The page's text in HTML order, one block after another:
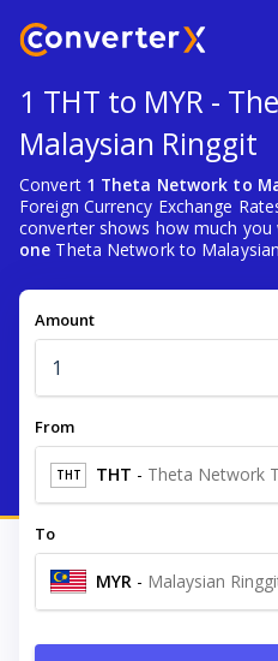
1 THT to MYR -
Malaysian Ringgit
Convert 1 Theta Network to
Foreign Currency Exchange
converter shows how much
one Theta Network to
Amount
From
THT THT - Theta Network
To
MYR - Malaysian